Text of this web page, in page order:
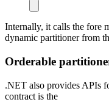
Internally, it calls the fore
dynamic partitioner from
Orderable
.NET also provides APIs
contract is the